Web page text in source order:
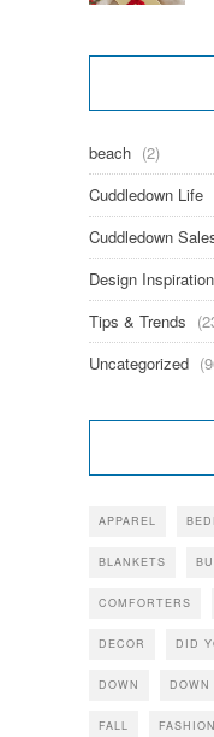
beach (2)
Cuddledown Life
Cuddledown
Design Inspiration
Tips & Trends
Uncategorized
APPAREL
BLANKETS
COMFORTERS
DECOR DID
DOWN DOWN
FALL FASHION